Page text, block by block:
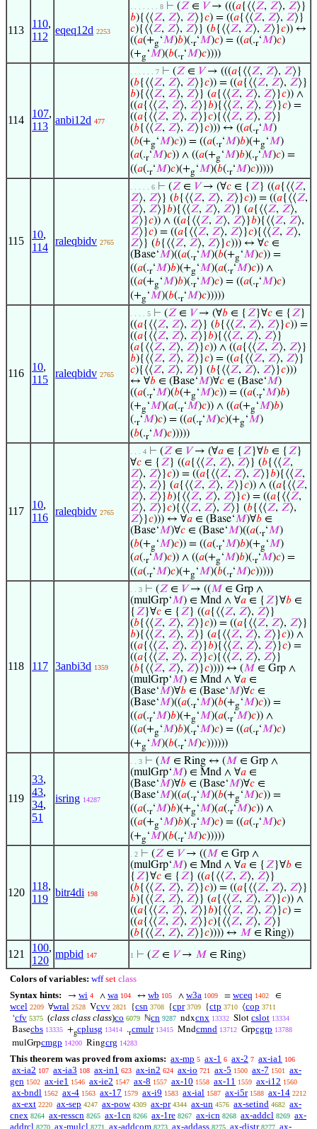
113
110,
112
eqeq12d 2253
. . . . . . . 8 ⊢ (𝑍 ∈ 𝑉→ (((𝑎{⟨⟨𝑍, 𝑍⟩, 𝑍⟩}
𝑏){⟨⟨𝑍, 𝑍⟩, 𝑍⟩}𝑐) = ((𝑎{⟨⟨𝑍, 𝑍⟩, 𝑍⟩}
𝑐){⟨⟨𝑍, 𝑍⟩, 𝑍⟩} (𝑏{⟨⟨𝑍, 𝑍⟩, 𝑍⟩}𝑐)) ↔
((𝑎(+g‘𝑀)𝑏)(.r‘𝑀)𝑐) = ((𝑎(.r‘𝑀)𝑐)
(+g‘𝑀)(𝑏(.r‘𝑀)𝑐))))
114
107,
113
anbi12d 477
. . . . . . 7 ⊢ (𝑍 ∈ 𝑉→ (((𝑎{⟨⟨𝑍, 𝑍⟩, 𝑍⟩}
(𝑏{⟨⟨𝑍, 𝑍⟩, 𝑍⟩}𝑐)) = ((𝑎{⟨⟨𝑍, 𝑍⟩, 𝑍⟩}
𝑏){⟨⟨𝑍, 𝑍⟩, 𝑍⟩} (𝑎{⟨⟨𝑍, 𝑍⟩, 𝑍⟩}𝑐)) ∧
((𝑎{⟨⟨𝑍, 𝑍⟩, 𝑍⟩}𝑏){⟨⟨𝑍, 𝑍⟩, 𝑍⟩}𝑐) =
((𝑎{⟨⟨𝑍, 𝑍⟩, 𝑍⟩}𝑐){⟨⟨𝑍, 𝑍⟩, 𝑍⟩}
(𝑏{⟨⟨𝑍, 𝑍⟩, 𝑍⟩}𝑐))) ↔ ((𝑎(.r‘𝑀)
(𝑏(+g‘𝑀)𝑐)) = ((𝑎(.r‘𝑀)𝑏)(+g‘𝑀)
(𝑎(.r‘𝑀)𝑐)) ∧ ((𝑎(+g‘𝑀)𝑏)(.r‘𝑀)𝑐) =
((𝑎(.r‘𝑀)𝑐)(+g‘𝑀)(𝑏(.r‘𝑀)𝑐)))))
115
10,
114
raleqbidv 2765
. . . . . 6 ⊢ (𝑍 ∈ 𝑉→ (∀𝑐 ∈ { 𝑍} ((𝑎{⟨⟨𝑍,
𝑍⟩, 𝑍⟩} (𝑏{⟨⟨𝑍, 𝑍⟩, 𝑍⟩}𝑐)) = ((𝑎{⟨⟨𝑍,
𝑍⟩, 𝑍⟩}𝑏){⟨⟨𝑍, 𝑍⟩, 𝑍⟩} (𝑎{⟨⟨𝑍, 𝑍⟩,
𝑍⟩}𝑐)) ∧ ((𝑎{⟨⟨𝑍, 𝑍⟩, 𝑍⟩}𝑏){⟨⟨𝑍, 𝑍⟩,
𝑍⟩}𝑐) = ((𝑎{⟨⟨𝑍, 𝑍⟩, 𝑍⟩}𝑐){⟨⟨𝑍, 𝑍⟩,
𝑍⟩} (𝑏{⟨⟨𝑍, 𝑍⟩, 𝑍⟩}𝑐))) ↔ ∀𝑐 ∈
(Base‘𝑀)((𝑎(.r‘𝑀)(𝑏(+g‘𝑀)𝑐)) =
((𝑎(.r‘𝑀)𝑏)(+g‘𝑀)(𝑎(.r‘𝑀)𝑐)) ∧
((𝑎(+g‘𝑀)𝑏)(.r‘𝑀)𝑐) = ((𝑎(.r‘𝑀)𝑐)
(+g‘𝑀)(𝑏(.r‘𝑀)𝑐)))))
116
10,
115
raleqbidv 2765
. . . . 5 ⊢ (𝑍 ∈ 𝑉→ (∀𝑏 ∈ { 𝑍}∀𝑐 ∈ { 𝑍}
((𝑎{⟨⟨𝑍, 𝑍⟩, 𝑍⟩} (𝑏{⟨⟨𝑍, 𝑍⟩, 𝑍⟩}𝑐)) =
((𝑎{⟨⟨𝑍, 𝑍⟩, 𝑍⟩}𝑏){⟨⟨𝑍, 𝑍⟩, 𝑍⟩}
(𝑎{⟨⟨𝑍, 𝑍⟩, 𝑍⟩}𝑐)) ∧ ((𝑎{⟨⟨𝑍, 𝑍⟩, 𝑍⟩}
𝑏){⟨⟨𝑍, 𝑍⟩, 𝑍⟩}𝑐) = ((𝑎{⟨⟨𝑍, 𝑍⟩, 𝑍⟩}
𝑐){⟨⟨𝑍, 𝑍⟩, 𝑍⟩} (𝑏{⟨⟨𝑍, 𝑍⟩, 𝑍⟩}𝑐)))
↔ ∀𝑏 ∈ (Base‘𝑀)∀𝑐 ∈ (Base‘𝑀)
((𝑎(.r‘𝑀)(𝑏(+g‘𝑀)𝑐)) = ((𝑎(.r‘𝑀)𝑏)
(+g‘𝑀)(𝑎(.r‘𝑀)𝑐)) ∧ ((𝑎(+g‘𝑀)𝑏)
(.r‘𝑀)𝑐) = ((𝑎(.r‘𝑀)𝑐)(+g‘𝑀)
(𝑏(.r‘𝑀)𝑐)))))
117
10,
116
raleqbidv 2765
. . . 4 ⊢ (𝑍 ∈ 𝑉→ (∀𝑎 ∈ { 𝑍}∀𝑏 ∈ { 𝑍}
∀𝑐 ∈ { 𝑍} ((𝑎{⟨⟨𝑍, 𝑍⟩, 𝑍⟩} (𝑏{⟨⟨𝑍,
𝑍⟩, 𝑍⟩}𝑐)) = ((𝑎{⟨⟨𝑍, 𝑍⟩, 𝑍⟩}𝑏){⟨⟨𝑍,
𝑍⟩, 𝑍⟩} (𝑎{⟨⟨𝑍, 𝑍⟩, 𝑍⟩}𝑐)) ∧ ((𝑎{⟨⟨𝑍,
𝑍⟩, 𝑍⟩}𝑏){⟨⟨𝑍, 𝑍⟩, 𝑍⟩}𝑐) = ((𝑎{⟨⟨𝑍,
𝑍⟩, 𝑍⟩}𝑐){⟨⟨𝑍, 𝑍⟩, 𝑍⟩} (𝑏{⟨⟨𝑍, 𝑍⟩,
𝑍⟩}𝑐))) ↔ ∀𝑎 ∈ (Base‘𝑀)∀𝑏 ∈
(Base‘𝑀)∀𝑐 ∈ (Base‘𝑀)((𝑎(.r‘𝑀)
(𝑏(+g‘𝑀)𝑐)) = ((𝑎(.r‘𝑀)𝑏)(+g‘𝑀)
(𝑎(.r‘𝑀)𝑐)) ∧ ((𝑎(+g‘𝑀)𝑏)(.r‘𝑀)𝑐) =
((𝑎(.r‘𝑀)𝑐)(+g‘𝑀)(𝑏(.r‘𝑀)𝑐)))))
118 117 3anbi3d 1359
. . 3 ⊢ (𝑍 ∈ 𝑉→ ((𝑀 ∈ Grp ∧
(mulGrp‘𝑀) ∈ Mnd ∧ ∀𝑎 ∈ { 𝑍}∀𝑏 ∈
{ 𝑍}∀𝑐 ∈ { 𝑍} ((𝑎{⟨⟨𝑍, 𝑍⟩, 𝑍⟩}
(𝑏{⟨⟨𝑍, 𝑍⟩, 𝑍⟩}𝑐)) = ((𝑎{⟨⟨𝑍, 𝑍⟩, 𝑍⟩}
𝑏){⟨⟨𝑍, 𝑍⟩, 𝑍⟩} (𝑎{⟨⟨𝑍, 𝑍⟩, 𝑍⟩}𝑐)) ∧
((𝑎{⟨⟨𝑍, 𝑍⟩, 𝑍⟩}𝑏){⟨⟨𝑍, 𝑍⟩, 𝑍⟩}𝑐) =
((𝑎{⟨⟨𝑍, 𝑍⟩, 𝑍⟩}𝑐){⟨⟨𝑍, 𝑍⟩, 𝑍⟩}
(𝑏{⟨⟨𝑍, 𝑍⟩, 𝑍⟩}𝑐)))) ↔ (𝑀 ∈ Grp ∧
(mulGrp‘𝑀) ∈ Mnd ∧ ∀𝑎 ∈
(Base‘𝑀)∀𝑏 ∈ (Base‘𝑀)∀𝑐 ∈
(Base‘𝑀)((𝑎(.r‘𝑀)(𝑏(+g‘𝑀)𝑐)) =
((𝑎(.r‘𝑀)𝑏)(+g‘𝑀)(𝑎(.r‘𝑀)𝑐)) ∧
((𝑎(+g‘𝑀)𝑏)(.r‘𝑀)𝑐) = ((𝑎(.r‘𝑀)𝑐)
(+g‘𝑀)(𝑏(.r‘𝑀)𝑐))))))
119
33,
43,
34,
51
isring 14287
. . 3 ⊢ (𝑀 ∈ Ring ↔ (𝑀 ∈ Grp ∧
(mulGrp‘𝑀) ∈ Mnd ∧ ∀𝑎 ∈
(Base‘𝑀)∀𝑏 ∈ (Base‘𝑀)∀𝑐 ∈
(Base‘𝑀)((𝑎(.r‘𝑀)(𝑏(+g‘𝑀)𝑐)) =
((𝑎(.r‘𝑀)𝑏)(+g‘𝑀)(𝑎(.r‘𝑀)𝑐)) ∧
((𝑎(+g‘𝑀)𝑏)(.r‘𝑀)𝑐) = ((𝑎(.r‘𝑀)𝑐)
(+g‘𝑀)(𝑏(.r‘𝑀)𝑐)))))
120
118,
119
bitr4di 198
. 2 ⊢ (𝑍 ∈ 𝑉→ ((𝑀 ∈ Grp ∧
(mulGrp‘𝑀) ∈ Mnd ∧ ∀𝑎 ∈ { 𝑍}∀𝑏 ∈
{ 𝑍}∀𝑐 ∈ { 𝑍} ((𝑎{⟨⟨𝑍, 𝑍⟩, 𝑍⟩}
(𝑏{⟨⟨𝑍, 𝑍⟩, 𝑍⟩}𝑐)) = ((𝑎{⟨⟨𝑍, 𝑍⟩, 𝑍⟩}
𝑏){⟨⟨𝑍, 𝑍⟩, 𝑍⟩} (𝑎{⟨⟨𝑍, 𝑍⟩, 𝑍⟩}𝑐)) ∧
((𝑎{⟨⟨𝑍, 𝑍⟩, 𝑍⟩}𝑏){⟨⟨𝑍, 𝑍⟩, 𝑍⟩}𝑐) =
((𝑎{⟨⟨𝑍, 𝑍⟩, 𝑍⟩}𝑐){⟨⟨𝑍, 𝑍⟩, 𝑍⟩}
(𝑏{⟨⟨𝑍, 𝑍⟩, 𝑍⟩}𝑐)))) ↔ 𝑀 ∈ Ring))
121
100,
120
mpbid 147 1 ⊢ (𝑍 ∈ 𝑉→ 𝑀 ∈ Ring)
Colors of variables: wff set class
Syntax hints:
→ wi 4 ∧ wa 104 ↔ wb 105 ∧ w3a 1009 = wceq 1402 ∈
wcel 2209 ∀wral 2528 Vcvv 2821 {csn 3708 {cpr 3709 {ctp 3710 ⟨cop 3711
‘cfv 5375 (class class class)co 6079 ℕcn 9287 ndxcnx 13332 Slot cslot 13334
Basecbs 13335 +gcplusg 13414 .rcmulr 13415 Mndcmnd 13712 Grpcgrp 13788
mulGrpcmgp 14200 Ringcrg 14283
This theorem was proved from axioms: ax-mp 5 ax-1 6 ax-2 7 ax-ia1 106
ax-ia2 107 ax-ia3 108 ax-in1 623 ax-in2 624 ax-io 721 ax-5 1500 ax-7 1501
ax-
gen 1502 ax-ie1 1546 ax-ie2 1547 ax-8 1557 ax-10 1558 ax-11 1559 ax-i12 1560
ax-bndl 1562 ax-4 1563 ax-17 1579 ax-i9 1583 ax-ial 1587 ax-i5r 1588 ax-14 2212
ax-ext 2220 ax-sep 4247 ax-pow 4309 ax-pr 4344 ax-un 4576 ax-setind 4682 ax-
cnex 8264 ax-resscn 8265 ax-1cn 8266 ax-1re 8267 ax-icn 8268 ax-addcl 8269 ax-
addrcl 8270 ax-mulcl 8271 ax-addcom 8273 ax-addass 8275 ax-distr 8277 ax-